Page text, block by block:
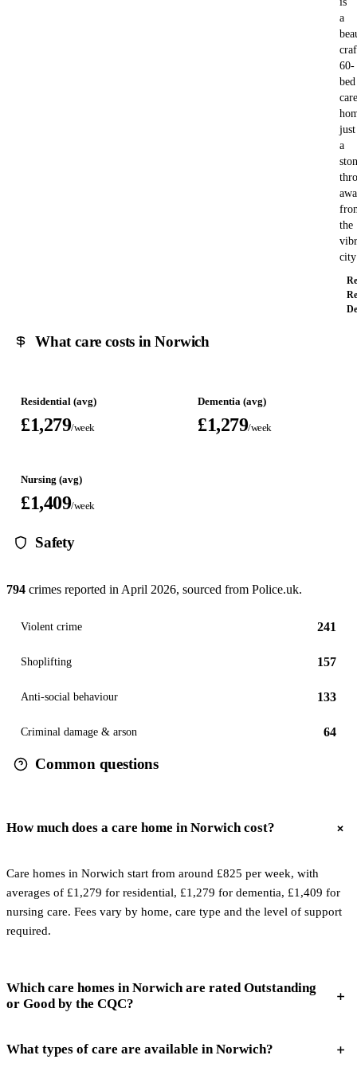
a
60-
bed
care
just
a
the
What care costs in Norwich
Residential (avg)
£1,279/week
Dementia (avg)
£1,279/week
Nursing (avg)
£1,409/week
Safety
794 crimes reported in April 2026, sourced from Police.uk.
Violent crime 241
Shoplifting 157
Anti-social behaviour 133
Criminal damage & arson 64
Common questions
How much does a care home in Norwich cost?
Care homes in Norwich start from around £825 per week, with
averages of £1,279 for residential, £1,279 for dementia, £1,409 for
nursing care. Fees vary by home, care type and the level of support
required.
Which care homes in Norwich are rated Outstanding
or Good by the CQC?
What types of care are available in Norwich?